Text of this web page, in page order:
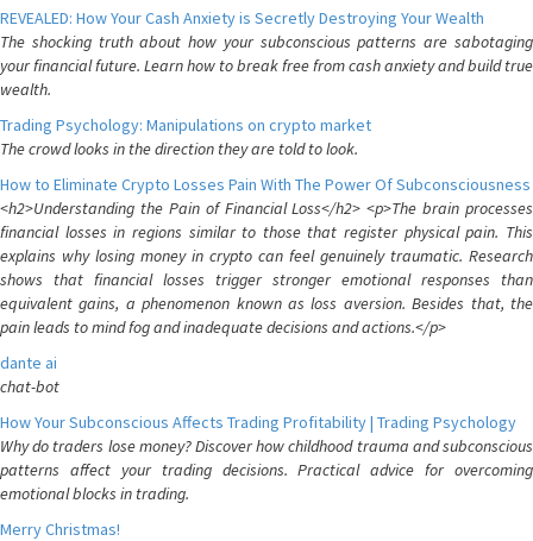
REVEALED: How Your Cash Anxiety is Secretly Destroying Your Wealth
The shocking truth about how your subconscious patterns are sabotaging
your financial future. Learn how to break free from cash anxiety and build true
wealth.
Trading Psychology: Manipulations on crypto market
The crowd looks in the direction they are told to look.
How to Eliminate Crypto Losses Pain With The Power Of Subconsciousness
<h2>Understanding the Pain of Financial Loss</h2> <p>The brain processes
financial losses in regions similar to those that register physical pain. This
explains why losing money in crypto can feel genuinely traumatic. Research
shows that financial losses trigger stronger emotional responses than
equivalent gains, a phenomenon known as loss aversion. Besides that, the
pain leads to mind fog and inadequate decisions and actions.</p>
dante ai
chat-bot
How Your Subconscious Affects Trading Profitability | Trading Psychology
Why do traders lose money? Discover how childhood trauma and subconscious
patterns affect your trading decisions. Practical advice for overcoming
emotional blocks in trading.
Merry Christmas!